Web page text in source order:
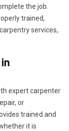
the job.
trained,
services,
expert carpenter
or
trained and
it is